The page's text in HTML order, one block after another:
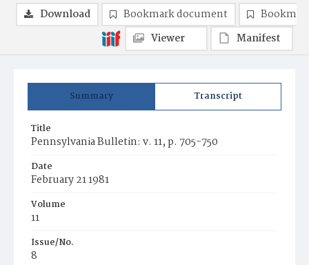
Summary Transcript
Title
Pennsylvania Bulletin: v. 11, p. 705-750
Date
February 21 1981
Volume
11
Issue/No.
8
Download Bookmark document
Viewer
Manifest